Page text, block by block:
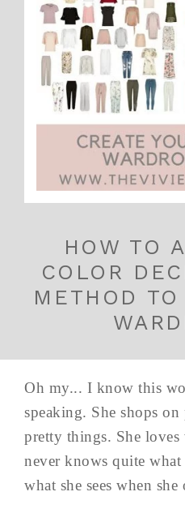
HOW TO
COLOR
METHOD
Oh my... I know this
speaking. She shops
pretty things. She loves
never knows quite
what she sees when